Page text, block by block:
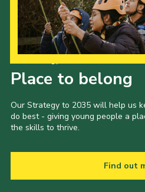
Place to belong
Our Strategy to 2035 will help us
do best - giving young people a
the skills to thrive.
Find out